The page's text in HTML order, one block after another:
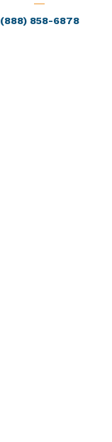
(888) 858-6878